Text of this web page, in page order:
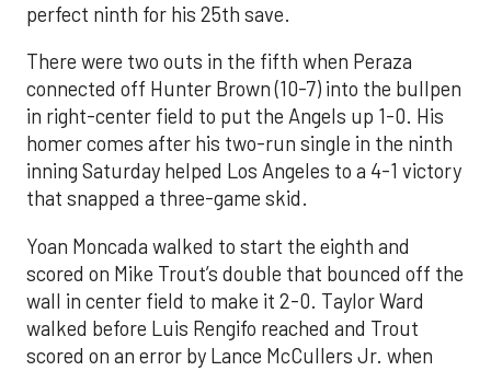
perfect ninth for his 25th save.
There were two outs in the fifth when Peraza
connected off Hunter Brown (10-7) into the bullpen
in right-center field to put the Angels up 1-0. His
homer comes after his two-run single in the ninth
inning Saturday helped Los Angeles to a 4-1 victory
that snapped a three-game skid.
Yoan Moncada walked to start the eighth and
scored on Mike Trout’s double that bounced off the
wall in center field to make it 2-0. Taylor Ward
walked before Luis Rengifo reached and Trout
scored on an error by Lance McCullers Jr. when